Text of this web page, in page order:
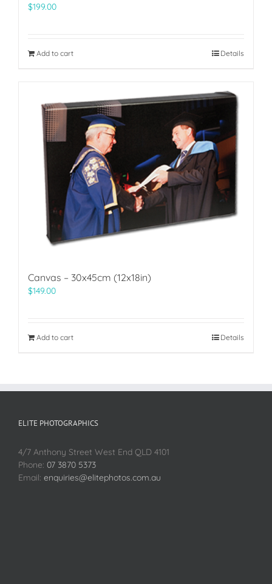
$199.00
Add to cart Details
Canvas – 30x45cm (12x18in)
$149.00
Add to cart Details
ELITE PHOTOGRAPHICS
4/7 Anthony Street West End QLD 4101
Phone: 07 3870 5373
Email: enquiries@elitephotos.com.au